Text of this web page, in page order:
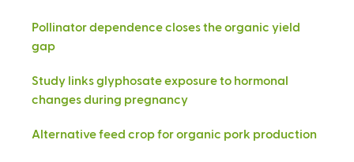
Pollinator dependence closes the organic yield
gap
Study links glyphosate exposure to hormonal
changes during pregnancy
Alternative feed crop for organic pork production